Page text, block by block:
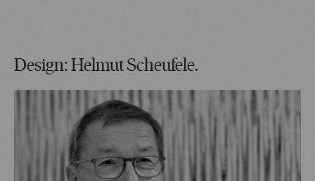
Design: Helmut Scheufele.